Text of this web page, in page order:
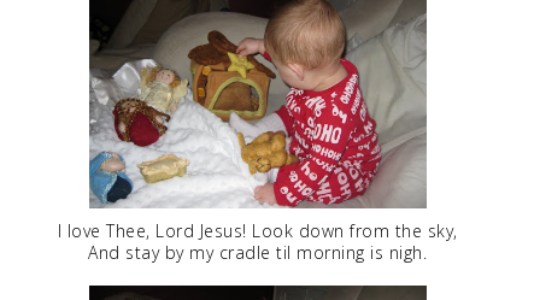
I love Thee, Lord Jesus! Look down from the sky,
And stay by my cradle til morning is nigh.